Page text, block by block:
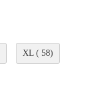
XL ( 58)